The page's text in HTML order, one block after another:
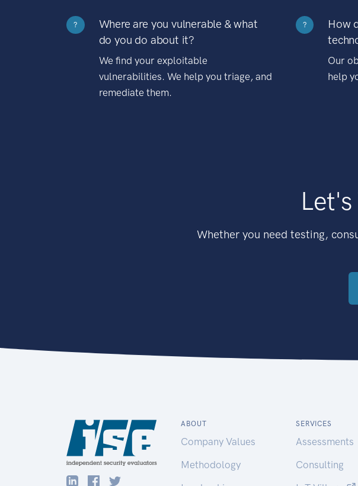
?
Where are you vulnerable & what
do you do about it?
We find your exploitable
vulnerabilities. We help you triage, and
remediate them.
?
How
Our
help
Whether you need testing,
ABOUT
Company Values
Methodology
SERVICES
Assessments
Consulting